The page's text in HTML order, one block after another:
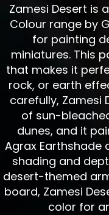
Zamesi Desert is
Colour range by
for painting
miniatures. This
that makes it
rock, or earth
carefully, Zamesi
of sun-
dunes, and it
Agrax Earthshade
shading and
desert-themed
board, Zamesi
color for